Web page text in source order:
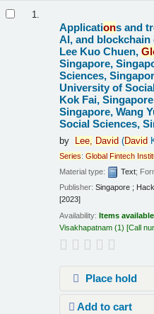
1.
Applications and
AI, and
Lee Kuo Chuen,
Singapore,
Sciences,
University of
Kok Fai,
Singapore, Wang
Social Sciences,
by Lee, David (David
Series:Global Fintech
Material type:
Text;
Publisher:Singapore ;
[2023]
Availability:Items
Visakhapatnam (1) Call
Place hold
Add to cart